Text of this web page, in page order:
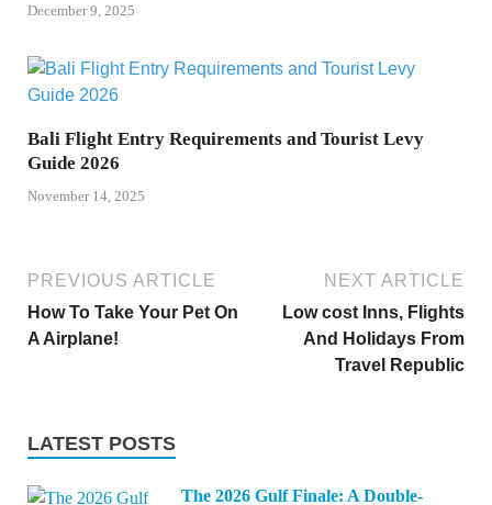
December 9, 2025
Bali Flight Entry Requirements and Tourist Levy
Guide 2026
November 14, 2025
PREVIOUS ARTICLE
How To Take Your Pet On
A Airplane!
NEXT ARTICLE
Low cost Inns, Flights
And Holidays From
Travel Republic
LATEST POSTS
The 2026 Gulf Finale: A Double-